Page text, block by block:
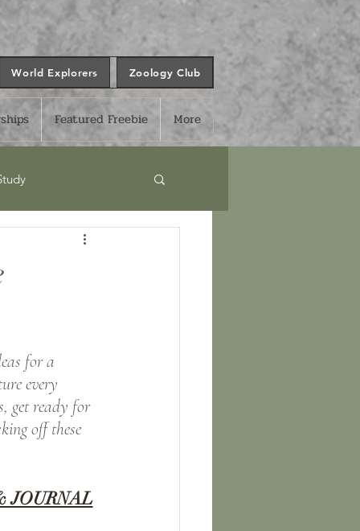
World Explorers Zoology Club
Featured Freebie More
for a
every
get ready for
off these
JOURNAL